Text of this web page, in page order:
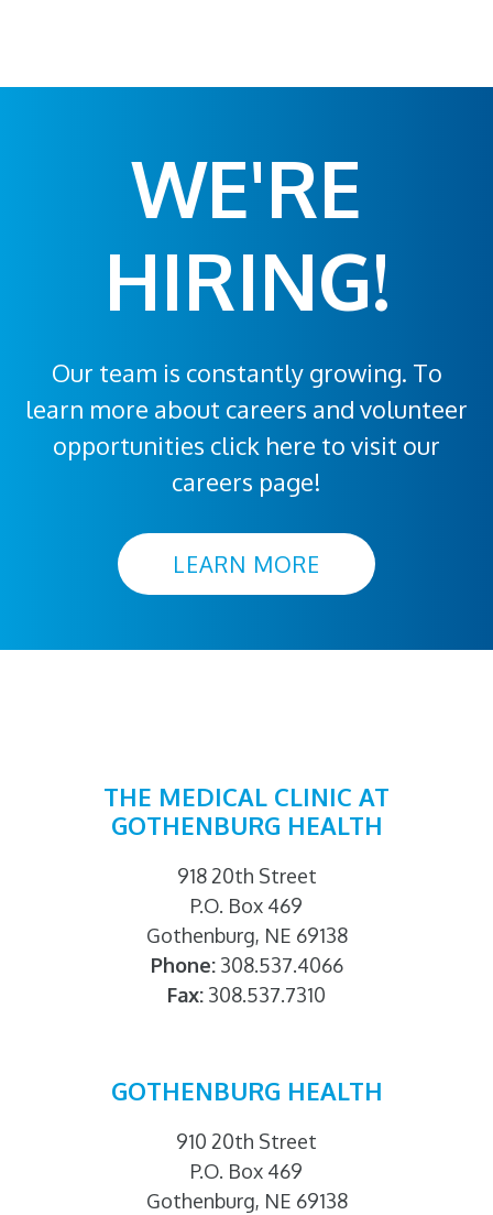
WE'RE
HIRING!
Our team is constantly growing. To
learn more about careers and volunteer
opportunities click here to visit our
careers page!
LEARN MORE
THE MEDICAL CLINIC AT
GOTHENBURG HEALTH
918 20th Street
P.O. Box 469
Gothenburg, NE 69138
Phone:308.537.4066
Fax: 308.537.7310
GOTHENBURG HEALTH
910 20th Street
P.O. Box 469
Gothenburg, NE 69138